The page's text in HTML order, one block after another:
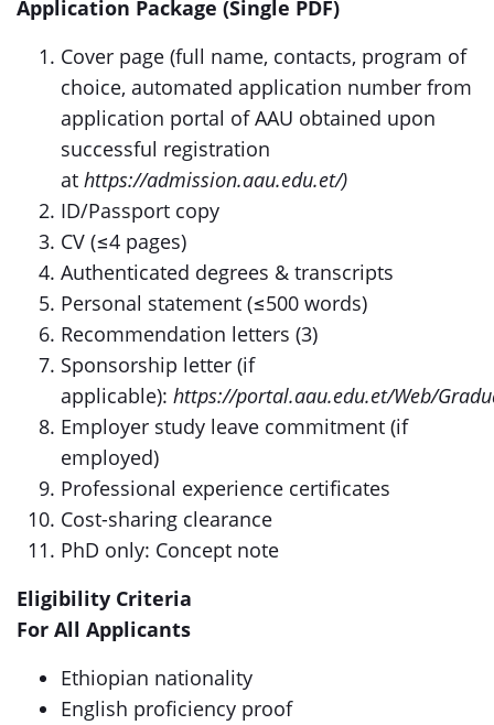
Application Package (Single PDF)
Cover page (full name, contacts, program of
choice, automated application number from
application portal of AAU obtained upon
successful registration
at https://admission.aau.edu.et/)
ID/Passport copy
CV (≤4 pages)
Authenticated degrees & transcripts
Personal statement (≤500 words)
Recommendation letters (3)
Sponsorship letter (if
applicable): https://portal.aau.edu.et/Web/
Employer study leave commitment (if
employed)
Professional experience certificates
Cost-sharing clearance
PhD only: Concept note
Eligibility Criteria
For All Applicants
Ethiopian nationality
English proficiency proof